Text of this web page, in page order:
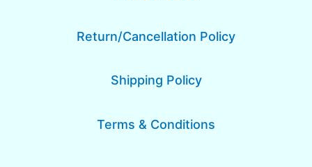
Return/Cancellation Policy
Shipping Policy
Terms & Conditions